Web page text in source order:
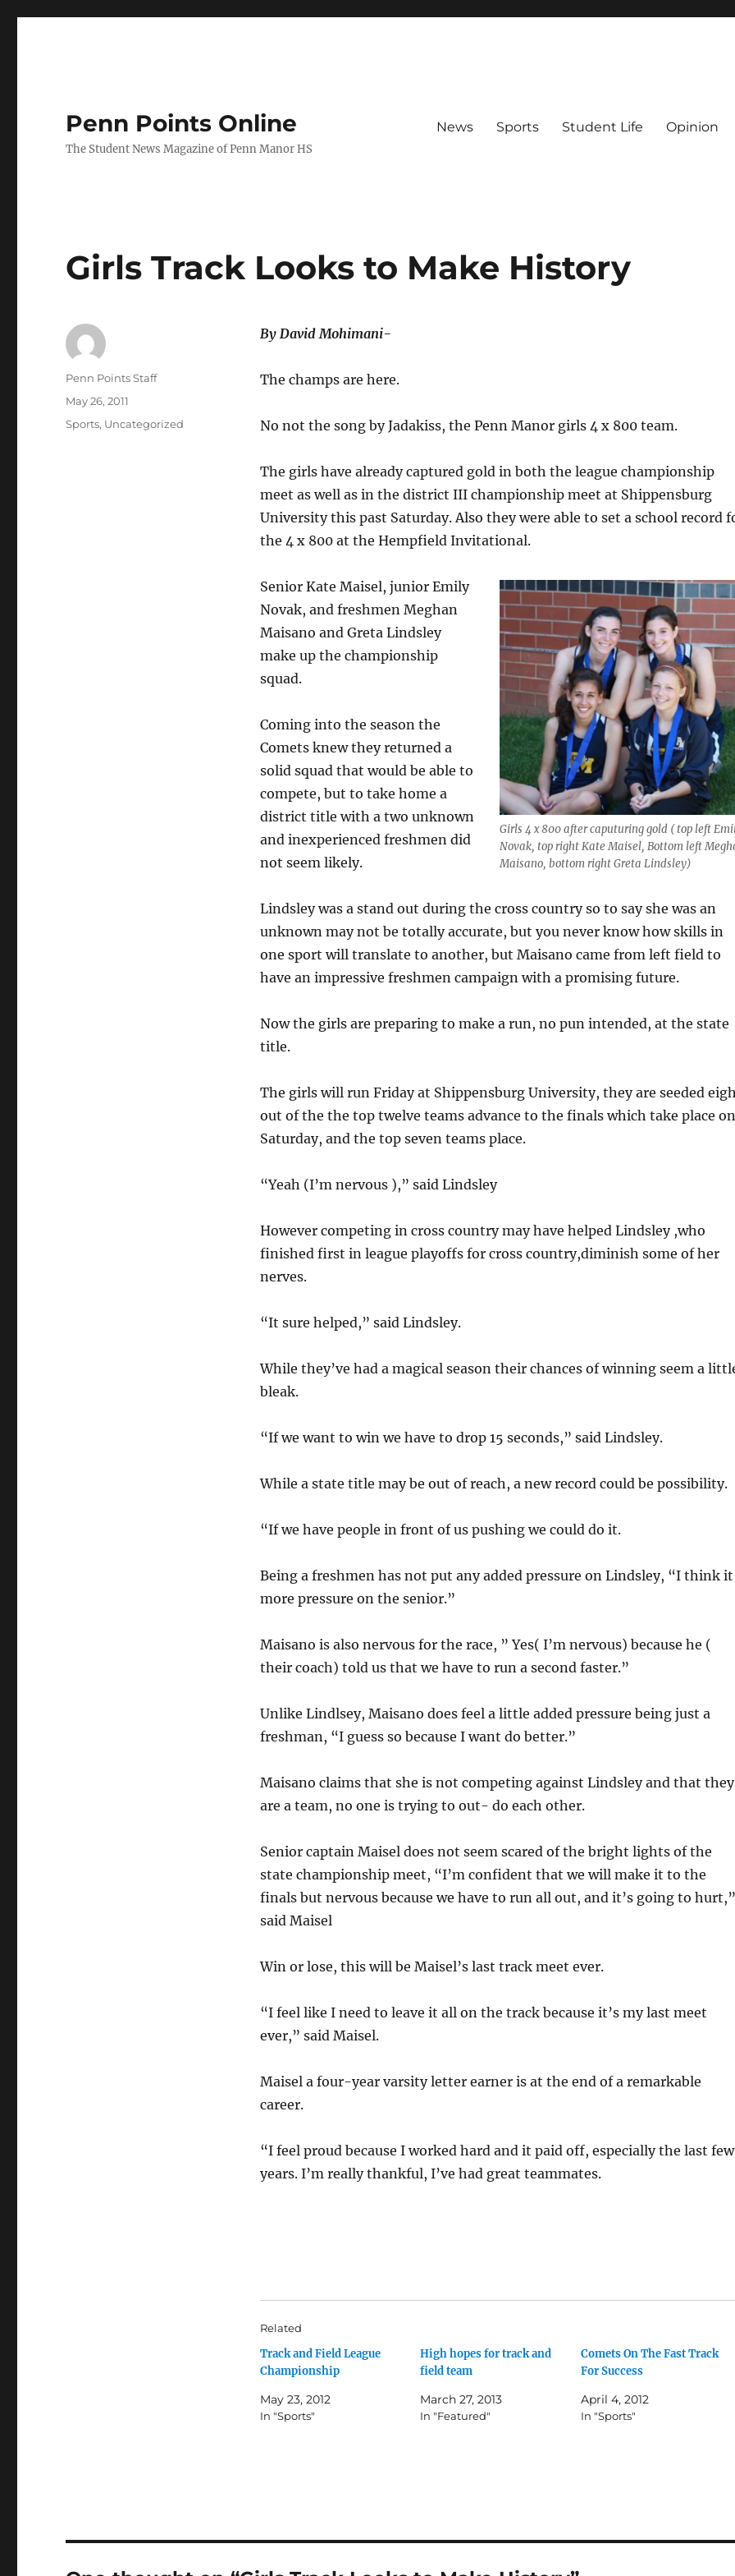
Penn Points Online
The Student News Magazine of Penn Manor HS
News Sports Student Life Opinion
Girls Track Looks to Make History
By David Mohimani-
The champs are here.
No not the song by Jadakiss, the Penn Manor girls 4 x 800 team.
The girls have already captured gold in both the league championship
meet as well as in the district III championship meet at Shippensburg
University this past Saturday. Also they were able to set a school record
the 4 x 800 at the Hempfield Invitational.
Girls 4 x 800 after caputuring gold ( top left
Novak, top right Kate Maisel, Bottom left
Maisano, bottom right Greta Lindsley)
Senior Kate Maisel, junior Emily
Novak, and freshmen Meghan
Maisano and Greta Lindsley
make up the championship
squad.
Coming into the season the
Comets knew they returned a
solid squad that would be able to
compete, but to take home a
district title with a two unknown
and inexperienced freshmen did
not seem likely.
Lindsley was a stand out during the cross country so to say she was an
unknown may not be totally accurate, but you never know how skills in
one sport will translate to another, but Maisano came from left field to
have an impressive freshmen campaign with a promising future.
Now the girls are preparing to make a run, no pun intended, at the state
title.
The girls will run Friday at Shippensburg University, they are seeded
out of the the top twelve teams advance to the finals which take place on
Saturday, and the top seven teams place.
“Yeah (I’m nervous ),” said Lindsley
However competing in cross country may have helped Lindsley ,who
finished first in league playoffs for cross country,diminish some of her
nerves.
“It sure helped,” said Lindsley.
While they’ve had a magical season their chances of winning seem a
bleak.
“If we want to win we have to drop 15 seconds,” said Lindsley.
While a state title may be out of reach, a new record could be possibility.
“If we have people in front of us pushing we could do it.
Being a freshmen has not put any added pressure on Lindsley, “I think
more pressure on the senior.”
Maisano is also nervous for the race, ” Yes( I’m nervous) because he (
their coach) told us that we have to run a second faster.”
Unlike Lindlsey, Maisano does feel a little added pressure being just a
freshman, “I guess so because I want do better.”
Maisano claims that she is not competing against Lindsley and that they
are a team, no one is trying to out- do each other.
Senior captain Maisel does not seem scared of the bright lights of the
state championship meet, “I’m confident that we will make it to the
finals but nervous because we have to run all out, and it’s going to hurt,”
said Maisel
Win or lose, this will be Maisel’s last track meet ever.
“I feel like I need to leave it all on the track because it’s my last meet
ever,” said Maisel.
Maisel a four-year varsity letter earner is at the end of a remarkable
career.
“I feel proud because I worked hard and it paid off, especially the last few
years. I’m really thankful, I’ve had great teammates.
Related
Track and Field League
Championship
May 23, 2012
In "Sports"
High hopes for track and
field team
March 27, 2013
In "Featured"
Comets On The Fast Track
For Success
April 4, 2012
In "Sports"
Author
Penn Points Staff
Posted
May 26, 2011
Categories
Sports, Uncategorized